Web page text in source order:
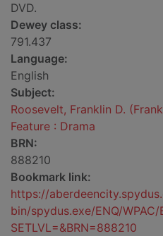
DVD.
Dewey class:
791.437
Language:
English
Subject:
Roosevelt, Franklin D.
Feature : Drama
BRN:
888210
Bookmark link:
https://
bin/spydus.exe/ENQ/WPAC/
SETLVL=&BRN=888210